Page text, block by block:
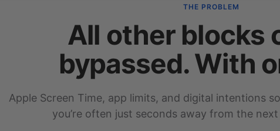
THE PROBLEM
All other blocks
bypassed. With
Apple Screen Time, app limits, and digital intentions
you’re often just seconds away from the